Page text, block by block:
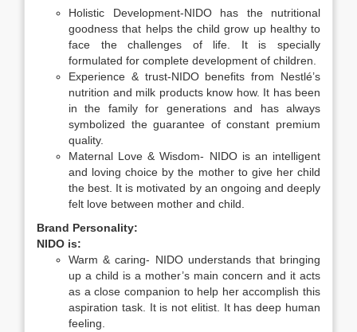
Holistic Development-NIDO has the nutritional
goodness that helps the child grow up healthy to
face the challenges of life. It is specially
formulated for complete development of children.
Experience & trust-NIDO benefits from Nestlé’s
nutrition and milk products know how. It has been
in the family for generations and has always
symbolized the guarantee of constant premium
quality.
Maternal Love & Wisdom- NIDO is an intelligent
and loving choice by the mother to give her child
the best. It is motivated by an ongoing and deeply
felt love between mother and child.
Brand Personality:
NIDO is:
Warm & caring- NIDO understands that bringing
up a child is a mother’s main concern and it acts
as a close companion to help her accomplish this
aspiration task. It is not elitist. It has deep human
feeling.